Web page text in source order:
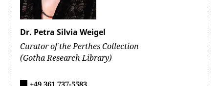
Dr. Petra Silvia Weigel
Curator of the Perthes Collection
(Gotha Research Library)